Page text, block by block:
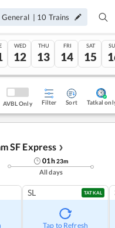
General | 10 Trains
WED
12
THU
13
FRI
14
SAT
15
AVBL Only Filter Sort Tatkal
SF Express ❯
01h23m
All days
SL TATKAL
Tap to Refresh